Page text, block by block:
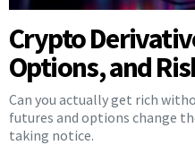
Crypto
Options, and
Can you actually get rich
futures and options change
taking notice.